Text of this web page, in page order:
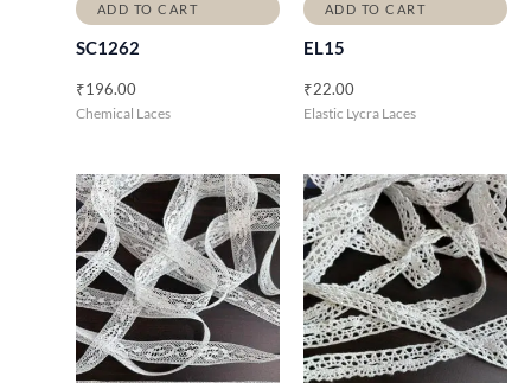
ADD TO CART
SC1262
₹196.00
Chemical Laces
ADD TO CART
EL15
₹22.00
Elastic Lycra Laces